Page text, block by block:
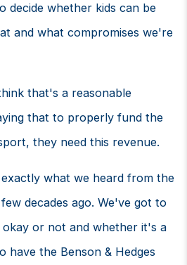
decide whether kids can be
and what compromises we're
that's a reasonable
that to properly fund the
they need this revenue.
what we heard from the
decades ago. We've got to
or not and whether it's a
have the Benson & Hedges